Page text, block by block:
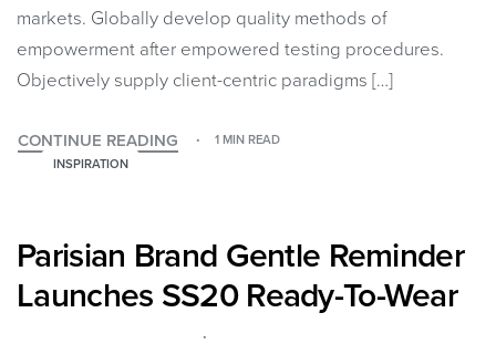
markets. Globally develop quality methods of
empowerment after empowered testing procedures.
Objectively supply client-centric paradigms […]
CONTINUE READING
1 MIN READ
INSPIRATION
Parisian Brand Gentle Reminder
Launches SS20 Ready-To-Wear